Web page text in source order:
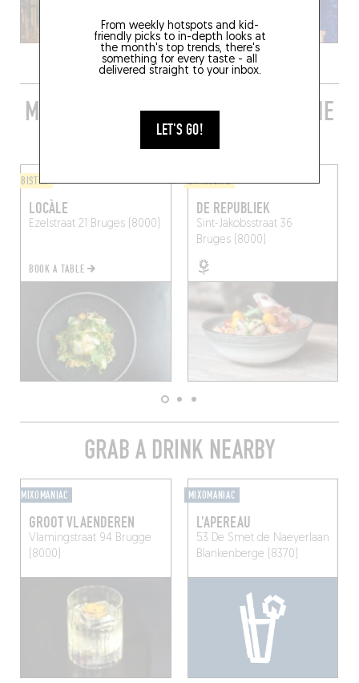
From weekly hotspots and kid-
friendly picks to in-depth looks at
the month's top trends, there's
something for every taste - all
delivered straight to your inbox.
LET'S GO!
MORE STYLISH RESTAURANTS IN THE
AREA
BISTRO
LOCÀLE
Ezelstraat 21 Bruges (8000)
BOOK A TABLE
BRASSERIE
DE REPUBLIEK
Sint-Jakobsstraat 36
Bruges (8000)
GRAB A DRINK NEARBY
MIXOMANIAC
GROOT VLAENDEREN
Vlamingstraat 94 Brugge
(8000)
MIXOMANIAC
L'APEREAU
53 De Smet de Naeyerlaan
Blankenberge (8370)